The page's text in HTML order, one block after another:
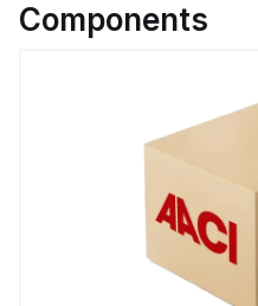
Components